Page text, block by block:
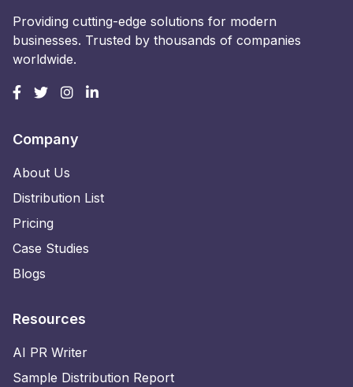
Providing cutting-edge solutions for modern
businesses. Trusted by thousands of companies
worldwide.
Company
About Us
Distribution List
Pricing
Case Studies
Blogs
Resources
AI PR Writer
Sample Distribution Report